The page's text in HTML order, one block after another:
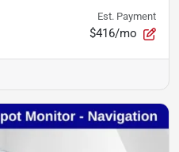
Est. Payment
$416/mo